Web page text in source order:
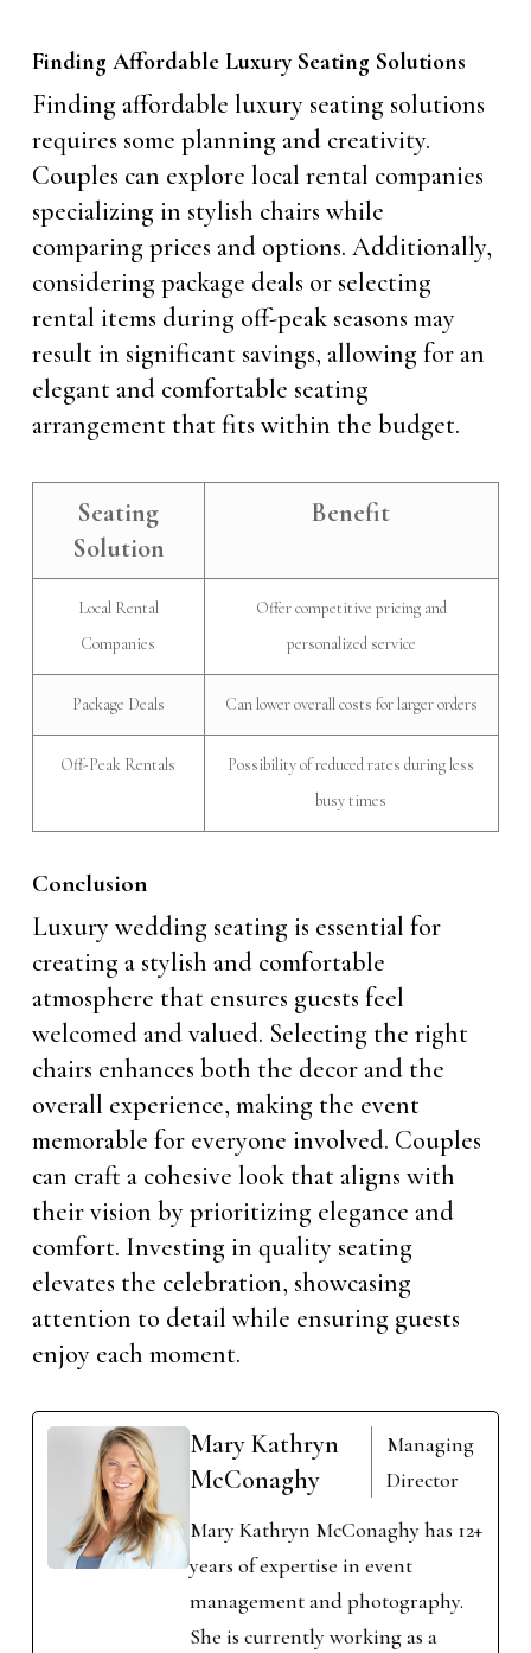
Finding Affordable Luxury Seating Solutions
Finding affordable luxury seating solutions
requires some planning and creativity.
Couples can explore local rental companies
specializing in stylish chairs while
comparing prices and options. Additionally,
considering package deals or selecting
rental items during off-peak seasons may
result in significant savings, allowing for an
elegant and comfortable seating
arrangement that fits within the budget.
Seating
Solution
Benefit
Local Rental
Companies
Offer competitive pricing and
personalized service
Package Deals Can lower overall costs for larger orders
Off-Peak Rentals
Possibility of reduced rates during less
busy times
Conclusion
Luxury wedding seating is essential for
creating a stylish and comfortable
atmosphere that ensures guests feel
welcomed and valued. Selecting the right
chairs enhances both the decor and the
overall experience, making the event
memorable for everyone involved. Couples
can craft a cohesive look that aligns with
their vision by prioritizing elegance and
comfort. Investing in quality seating
elevates the celebration, showcasing
attention to detail while ensuring guests
enjoy each moment.
Mary Kathryn
McConaghy
Managing
Director
Mary Kathryn McConaghy has 12+
years of expertise in event
management and photography.
She is currently working as a